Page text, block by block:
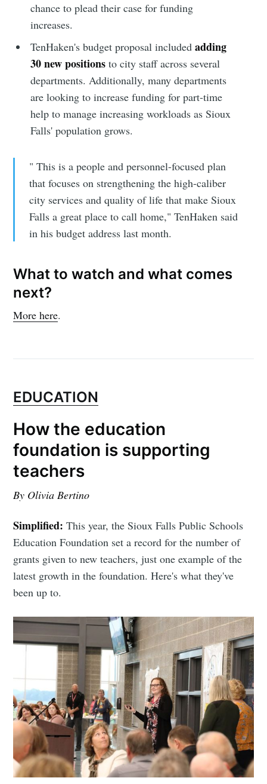
chance to plead their case for funding
increases.
TenHaken's budget proposal includedadding
30 new positions to city staff across several
departments. Additionally, many departments
are looking to increase funding for part-time
help to manage increasing workloads as Sioux
Falls' population grows.
" This is a people and personnel-focused plan
that focuses on strengthening the high-caliber
city services and quality of life that make Sioux
Falls a great place to call home," TenHaken said
in his budget address last month.
What to watch and what comes
next?
More here.
EDUCATION
How the education
foundation is supporting
teachers
By Olivia Bertino
Simplified:This year, the Sioux Falls Public Schools
Education Foundation set a record for the number of
grants given to new teachers, just one example of the
latest growth in the foundation. Here's what they've
been up to.